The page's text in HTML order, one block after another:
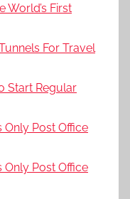
World’s First
For Travel
Start Regular
Only Post Office
Only Post Office